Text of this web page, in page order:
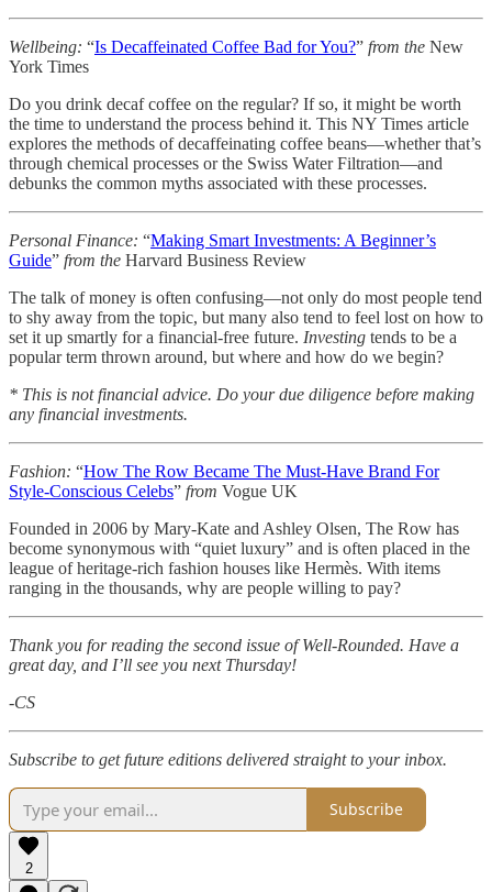
Wellbeing: “Is Decaffeinated Coffee Bad for You?” from the New
York Times
Do you drink decaf coffee on the regular? If so, it might be worth
the time to understand the process behind it. This NY Times article
explores the methods of decaffeinating coffee beans—whether that’s
through chemical processes or the Swiss Water Filtration—and
debunks the common myths associated with these processes.
Personal Finance: “Making Smart Investments: A Beginner’s
Guide” from the Harvard Business Review
The talk of money is often confusing—not only do most people tend
to shy away from the topic, but many also tend to feel lost on how to
set it up smartly for a financial-free future. Investing tends to be a
popular term thrown around, but where and how do we begin?
* This is not financial advice. Do your due diligence before making
any financial investments.
Fashion: “How The Row Became The Must-Have Brand For
Style-Conscious Celebs” from Vogue UK
Founded in 2006 by Mary-Kate and Ashley Olsen, The Row has
become synonymous with “quiet luxury” and is often placed in the
league of heritage-rich fashion houses like Hermès. With items
ranging in the thousands, why are people willing to pay?
Thank you for reading the second issue of Well-Rounded. Have a
great day, and I’ll see you next Thursday!
-CS
Subscribe to get future editions delivered straight to your inbox.
Subscribe
2